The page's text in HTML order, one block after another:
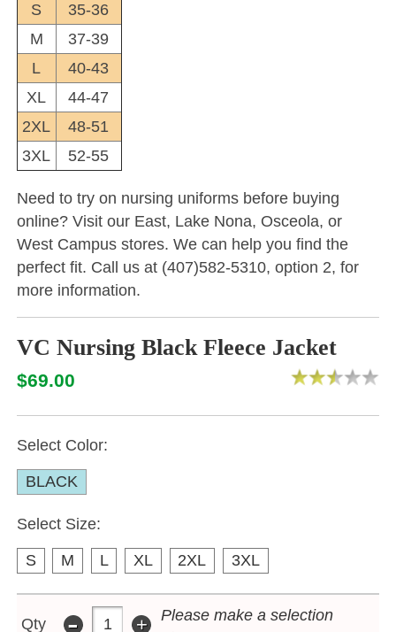
S
35-36
M
37-39
L
40-43
XL
44-47
2XL
48-51
3XL
52-55
Need to try on nursing uniforms before buying
online? Visit our East, Lake Nona, Osceola, or
West Campus stores. We can help you find the
perfect fit. Call us at (407)582-5310, option 2, for
more information.
VC Nursing Black Fleece Jacket
$69.00
Select Color:
BLACK
Select Size:
S M L XL 2XL 3XL
Qty - +
Please make a selection